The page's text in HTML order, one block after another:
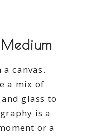
canvas.
a mix of
glass to
is a
or a